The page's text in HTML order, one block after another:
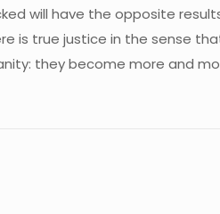
will have the opposite
is true justice in the sense
they become more and